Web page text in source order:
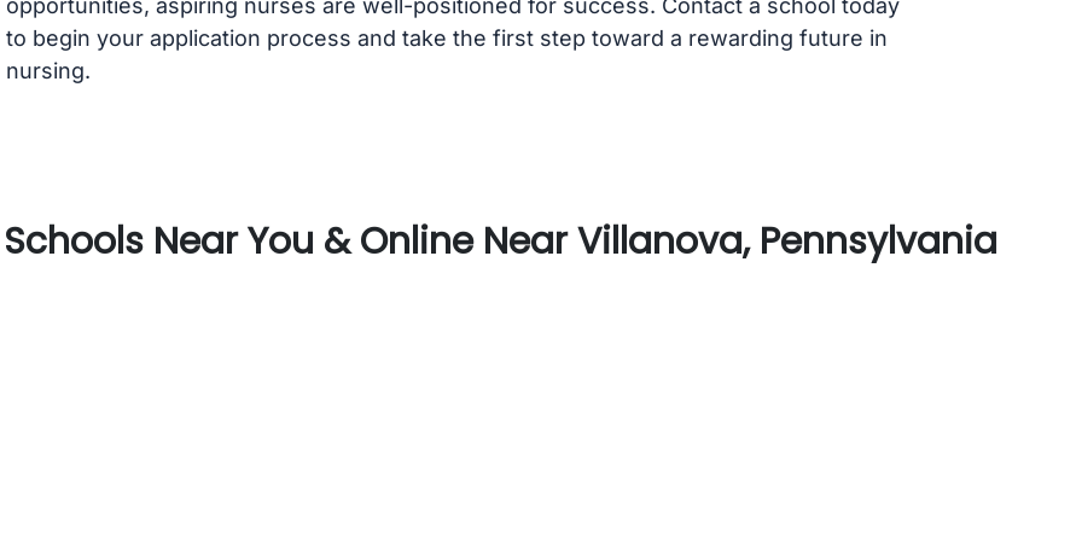
opportunities, aspiring nurses are well-positioned for success. Contact a school today
to begin your application process and take the first step toward a rewarding future in
nursing.
Schools Near You & Online Near Villanova, Pennsylvania